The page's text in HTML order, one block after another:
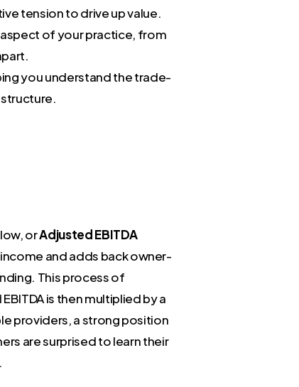
tension to drive up value.
aspect of your practice, from
you understand the trade-
orAdjusted EBITDA
and adds back owner-
This process of
is then multiplied by a
providers, a strong position
are surprised to learn their